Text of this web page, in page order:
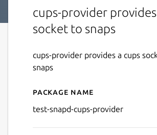
cups-provider
socket to snaps
cups-provider provides a cups
snaps
Details for test-
Package name
test-snapd-cups-provider